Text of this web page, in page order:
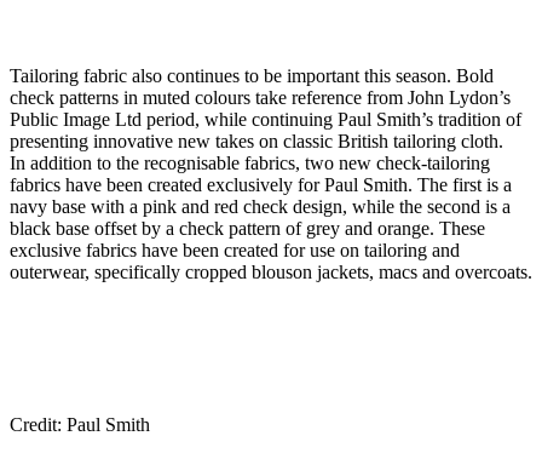
Tailoring fabric also continues to be important this season. Bold
check patterns in muted colours take reference from John Lydon’s
Public Image Ltd period, while continuing Paul Smith’s tradition of
presenting innovative new takes on classic British tailoring cloth.
In addition to the recognisable fabrics, two new check-tailoring
fabrics have been created exclusively for Paul Smith. The first is a
navy base with a pink and red check design, while the second is a
black base offset by a check pattern of grey and orange. These
exclusive fabrics have been created for use on tailoring and
outerwear, specifically cropped blouson jackets, macs and overcoats.
Credit: Paul Smith